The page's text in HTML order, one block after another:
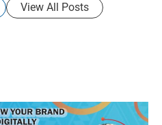
View All Posts